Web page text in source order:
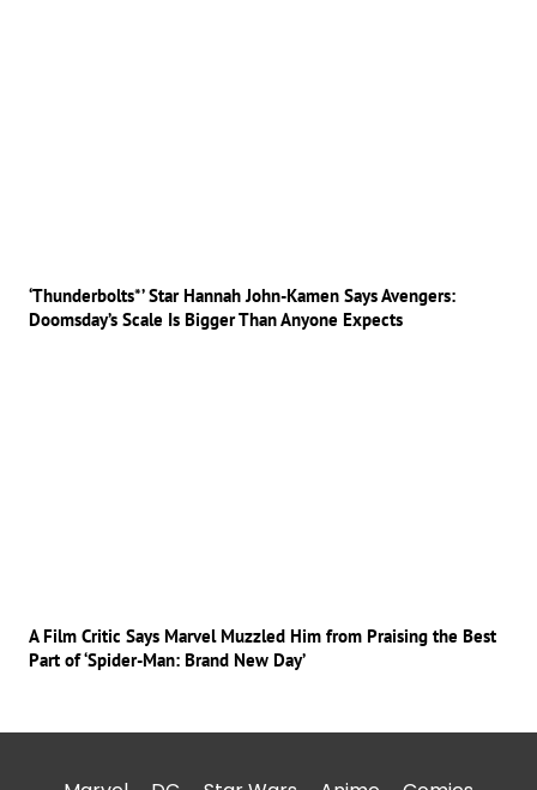
‘Thunderbolts*’ Star Hannah John-Kamen Says Avengers:
Doomsday’s Scale Is Bigger Than Anyone Expects
A Film Critic Says Marvel Muzzled Him from Praising the Best
Part of ‘Spider-Man: Brand New Day’